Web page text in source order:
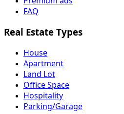
FAQ
Real Estate Types
House
Apartment
Land Lot
Office Space
Hospitality
Parking/Garage